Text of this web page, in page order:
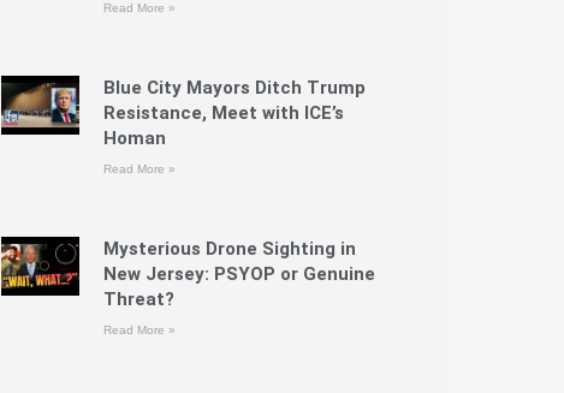
Read More »
Blue City Mayors Ditch Trump
Resistance, Meet with ICE’s
Homan
Read More »
Mysterious Drone Sighting in
New Jersey: PSYOP or Genuine
Threat?
Read More »